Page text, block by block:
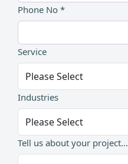
Phone No *
Service
Industries
Tell us about your project...